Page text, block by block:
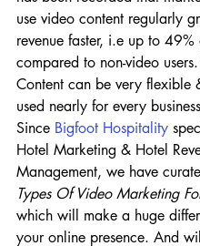
use video content regularly
revenue faster, i.e up to 49%
compared to non-video
Content can be very flexible
used nearly for every
Since Bigfoot Hospitality
Hotel Marketing & Hotel
Management, we have
Types Of Video Marketing
which will make a huge
your online presence. And